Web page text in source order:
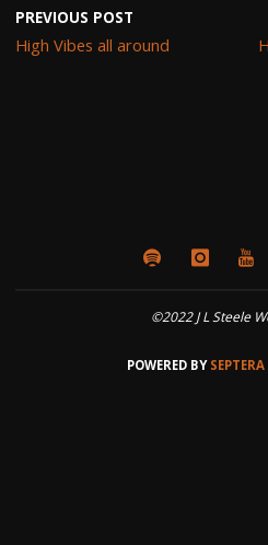
PREVIOUS POST
High Vibes all around
©2022 J L Steele
POWERED BYSEPTERA